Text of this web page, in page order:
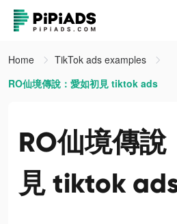
Home
TikTok ads examples
RO仙境傳說：愛如初見 tiktok ads
RO仙境傳說
見 tiktok